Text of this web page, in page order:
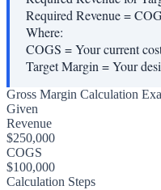
Required Revenue =
Where:
COGS =Your current
Target Margin=Your
Gross Margin Calculation
Given
Revenue
$250,000
COGS
$100,000
Calculation Steps